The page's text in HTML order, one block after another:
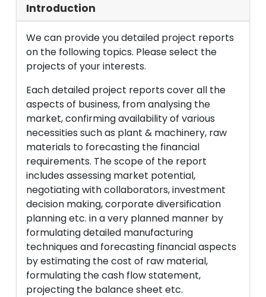
Introduction
We can provide you detailed project reports
on the following topics. Please select the
projects of your interests.
Each detailed project reports cover all the
aspects of business, from analysing the
market, confirming availability of various
necessities such as plant & machinery, raw
materials to forecasting the financial
requirements. The scope of the report
includes assessing market potential,
negotiating with collaborators, investment
decision making, corporate diversification
planning etc. in a very planned manner by
formulating detailed manufacturing
techniques and forecasting financial aspects
by estimating the cost of raw material,
formulating the cash flow statement,
projecting the balance sheet etc.